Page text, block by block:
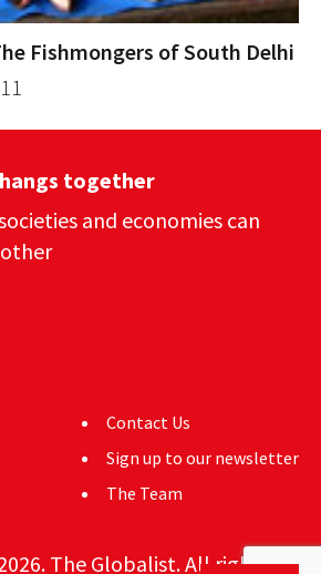
Fishmongers of South Delhi
together
and economies can
Contact Us
Sign up to our newsletter
The Team
The Globalist. All rights